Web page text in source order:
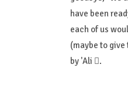
have been
each of us
(maybe to
by 'Ali .